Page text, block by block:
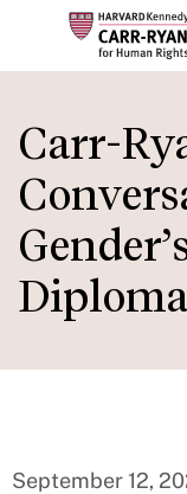
main
content
Carr-
September 12,